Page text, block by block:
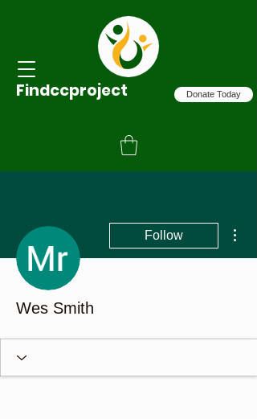
Findccproject Donate Today
Follow
Wes Smith